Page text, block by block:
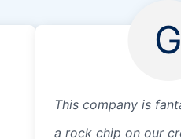
G
This company is
a rock chip on our